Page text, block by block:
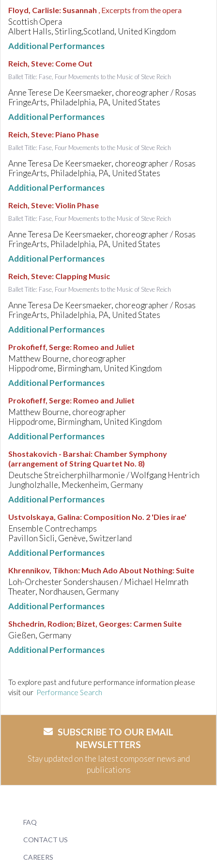
Floyd, Carlisle:Susannah , Excerpts from the opera
Scottish Opera
Albert Halls, Stirling,Scotland, United Kingdom
Additional Performances
Reich, Steve: Come Out
Ballet Title: Fase, Four Movements to the Music of Steve Reich
Anne Terese De Keersmaeker, choreographer / Rosas
FringeArts, Philadelphia, PA, United States
Additional Performances
Reich, Steve: Piano Phase
Ballet Title: Fase, Four Movements to the Music of Steve Reich
Anne Teresa De Keersmaeker, choreographer / Rosas
FringeArts, Philadelphia, PA, United States
Additional Performances
Reich, Steve:Violin Phase
Ballet Title: Fase, Four Movements to the Music of Steve Reich
Anne Teresa De Keersmaeker, choreographer / Rosas
FringeArts, Philadelphia, PA, United States
Additional Performances
Reich, Steve: Clapping Music
Ballet Title: Fase, Four Movements to the Music of Steve Reich
Anne Teresa De Keersmaeker, choreographer / Rosas
FringeArts, Philadelphia, PA, United States
Additional Performances
Prokofieff, Serge: Romeo and Juliet
Matthew Bourne, choreographer
Hippodrome, Birmingham, United Kingdom
Additional Performances
Prokofieff, Serge: Romeo and Juliet
Matthew Bourne, choreographer
Hippodrome, Birmingham, United Kingdom
Additional Performances
Shostakovich - Barshai: Chamber Symphony
(arrangement of String Quartet No. 8)
Deutsche Streicherphilharmonie / Wolfgang Hentrich
Jungholzhalle, Meckenheim, Germany
Additional Performances
Ustvolskaya, Galina: Composition No. 2 'Dies irae'
Ensemble Contrechamps
Pavillon Sicli, Genève, Switzerland
Additional Performances
Khrennikov, Tikhon: Much Ado About Nothing: Suite
Loh-Orchester Sondershausen / Michael Helmrath
Theater, Nordhausen, Germany
Additional Performances
Shchedrin, Rodion; Bizet, Georges: Carmen Suite
Gießen, Germany
Additional Performances
To explore past and future performance information please
visit our Performance Search
SUBSCRIBE TO OUR EMAIL
NEWSLETTERS
Stay updated on the latest composer news and
publications
FAQ
CONTACT US
CAREERS